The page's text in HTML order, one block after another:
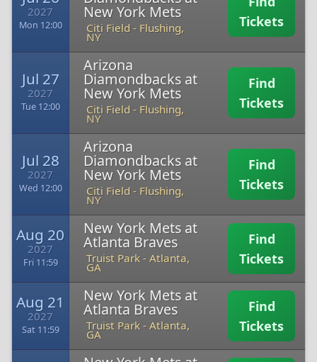
2027
Mon 12:00
New York Mets
Citi Field - Flushing,
NY
Tickets
Jul 27
2027
Tue 12:00
Arizona
Diamondbacks at
New York Mets
Citi Field - Flushing,
NY
Find
Tickets
Jul 28
2027
Wed 12:00
Arizona
Diamondbacks at
New York Mets
Citi Field - Flushing,
NY
Find
Tickets
Aug 20
2027
Fri 11:59
New York Mets at
Atlanta Braves
Truist Park - Atlanta,
GA
Find
Tickets
Aug 21
2027
Sat 11:59
New York Mets at
Atlanta Braves
Truist Park - Atlanta,
GA
Find
Tickets